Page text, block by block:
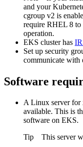
and your
cgroup v2 is
require RHEL 8
operation.
EKS cluster has
Set up security
communicate with
Software
A Linux server for
available. This is
software on EKS.
Tip This server